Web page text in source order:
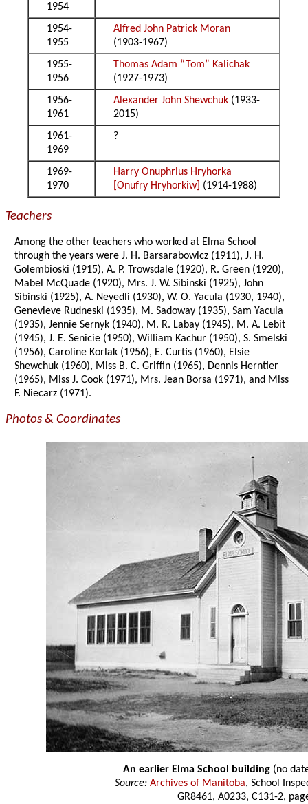
1954
1954-
1955
Alfred John Patrick Moran
(1903-1967)
1955-
1956
Thomas Adam “Tom” Kalichak
(1927-1973)
1956-
1961
Alexander John Shewchuk (1933-
2015)
1961-
1969
?
1969-
1970
Harry Onuphrius Hryhorka
[Onufry Hryhorkiw] (1914-1988)
Teachers
Among the other teachers who worked at Elma School
through the years were J. H. Barsarabowicz (1911), J. H.
Golembioski (1915), A. P. Trowsdale (1920), R. Green (1920),
Mabel McQuade (1920), Mrs. J. W. Sibinski (1925), John
Sibinski (1925), A. Neyedli (1930), W. O. Yacula (1930, 1940),
Genevieve Rudneski (1935), M. Sadoway (1935), Sam Yacula
(1935), Jennie Sernyk (1940), M. R. Labay (1945), M. A. Lebit
(1945), J. E. Senicie (1950), William Kachur (1950), S. Smelski
(1956), Caroline Korlak (1956), E. Curtis (1960), Elsie
Shewchuk (1960), Miss B. C. Griffin (1965), Dennis Herntier
(1965), Miss J. Cook (1971), Mrs. Jean Borsa (1971), and Miss
F. Niecarz (1971).
Photos & Coordinates
An earlier Elma School building(no
Source: Archives of Manitoba, School
GR8461, A0233, C131-2,